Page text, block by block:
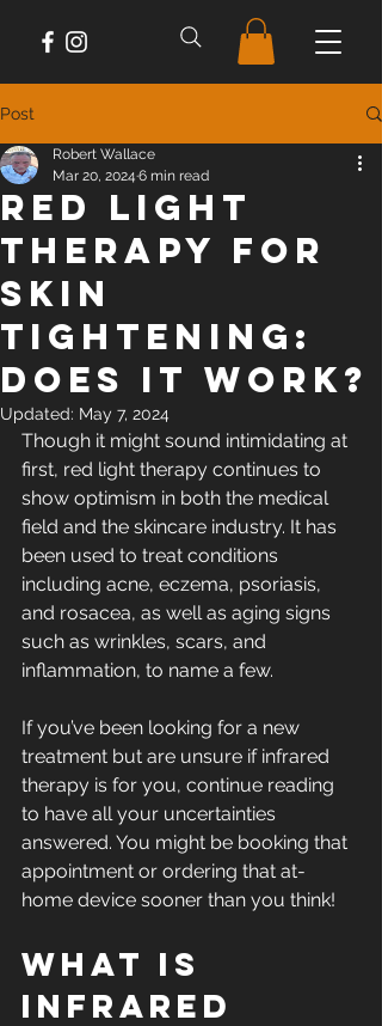
Post
Red Light
Therapy For
Skin
Tightening:
Does It Work?
Robert Wallace
Mar 20, 2024 6 min read
Updated: May 7, 2024
Though it might sound intimidating at
first, red light therapy continues to
show optimism in both the medical
field and the skincare industry. It has
been used to treat conditions
including acne, eczema, psoriasis,
and rosacea, as well as aging signs
such as wrinkles, scars, and
inflammation, to name a few.
If you’ve been looking for a new
treatment but are unsure if infrared
therapy is for you, continue reading
to have all your uncertainties
answered. You might be booking that
appointment or ordering that at-
home device sooner than you think!
What is
infrared